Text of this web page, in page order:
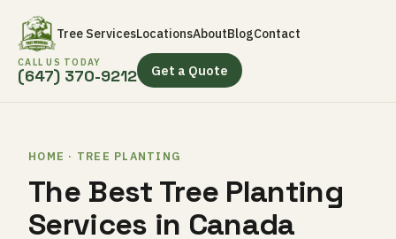
Tree ServicesLocationsAboutBlogContact
CALL US TODAY
(647) 370-9212 Get a Quote
HOME · TREE PLANTING
The Best Tree Planting
Services in Canada